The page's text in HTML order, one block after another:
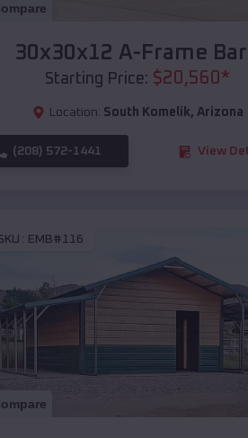
30x30x12 A-Frame
Starting Price: $20,560*
Location: South Komelik, Arizona
(208) 572-1441 View
: EMB#116